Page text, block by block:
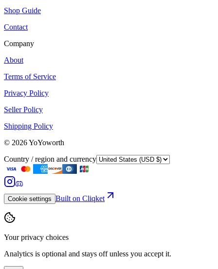
Shop Guide
Contact
Company
About
Terms of Service
Privacy Policy
Seller Policy
Shipping Policy
© 2026YoYoworth
Country / region and currency
Cookie settings Built on Cliqket
Your privacy choices
Analytics is optional and stays off unless you accept it.